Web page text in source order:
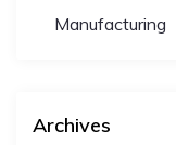
Manufacturing
Archives